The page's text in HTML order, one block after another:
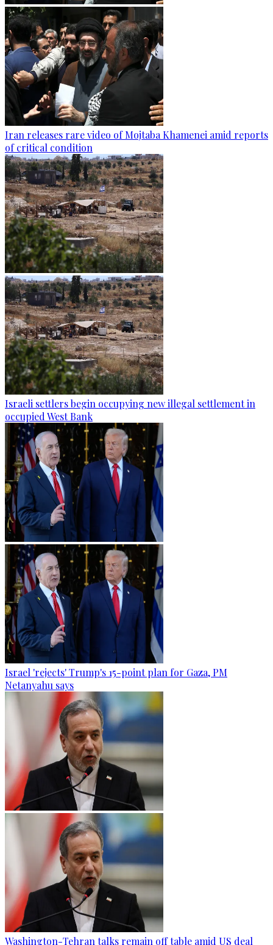
Iran releases rare video of Mojtaba Khamenei amid reports
of critical condition
Israeli settlers begin occupying new illegal settlement in
occupied West Bank
Israel 'rejects' Trump's 15-point plan for Gaza, PM
Netanyahu says
Washington-Tehran talks remain off table amid US deal